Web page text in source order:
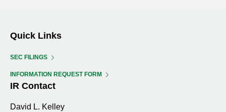
Quick Links
SEC FILINGS
INFORMATION REQUEST FORM
IR Contact
David L. Kelley